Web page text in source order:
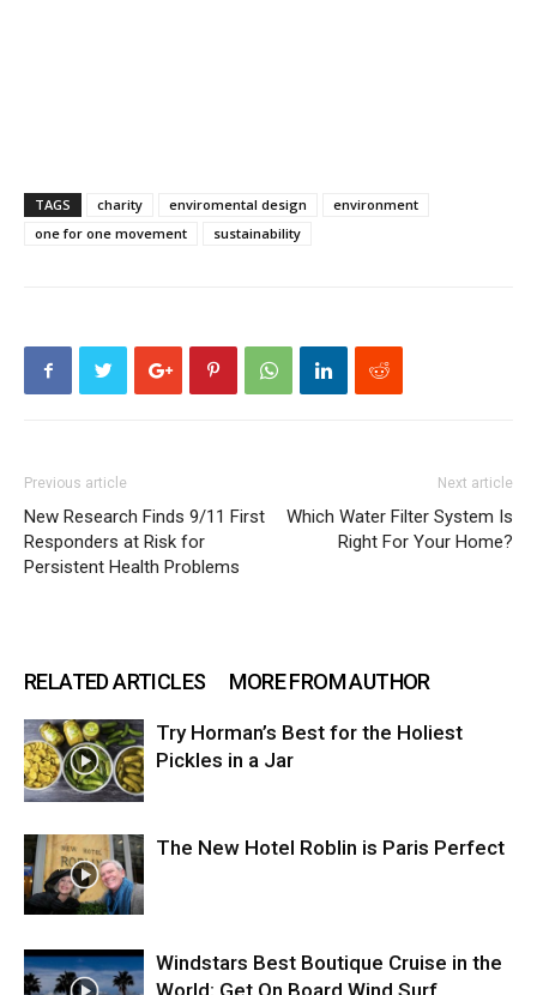
TAGS charity enviromental design
environment
one for one movement
sustainability
Previous article
New Research Finds 9/11 First
Responders at Risk for
Persistent Health Problems
Next article
Which Water Filter System Is
Right For Your Home?
RELATED ARTICLES MORE FROM AUTHOR
Try Horman’s Best for the Holiest
Pickles in a Jar
The New Hotel Roblin is Paris Perfect
Windstars Best Boutique Cruise in the
World: Get On Board Wind Surf